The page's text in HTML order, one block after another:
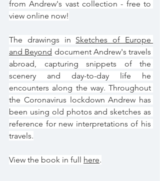
from Andrew's vast collection - free to
view online now!
The drawings in Sketches of Europe
and Beyond document Andrew's travels
abroad, capturing snippets of the
scenery and day-to-day life he
encounters along the way. Throughout
the Coronavirus lockdown Andrew has
been using old photos and sketches as
reference for new interpretations of his
travels.
View the book in full here.